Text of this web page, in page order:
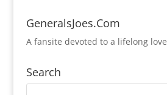
GeneralsJoes.Com
A fansite devoted to a lifelong love
Search